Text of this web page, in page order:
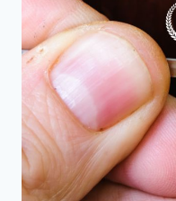
LOCK
PICKS
ELEVATE
YOUR
GAME